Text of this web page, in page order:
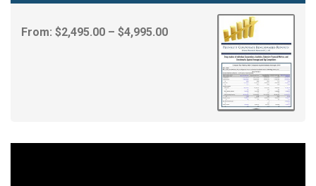
From: $2,495.00 – $4,995.00Price